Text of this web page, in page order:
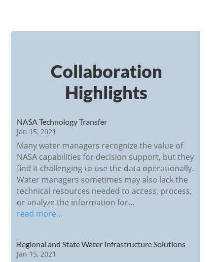
Collaboration
Highlights
NASA Technology Transfer
Jan 15, 2021
Many water managers recognize the value of
NASA capabilities for decision support, but they
find it challenging to use the data operationally.
Water managers sometimes may also lack the
technical resources needed to access, process,
or analyze the information for…
read more…
Regional and State Water Infrastructure Solutions
Jan 15, 2021